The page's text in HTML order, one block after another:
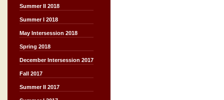
Summer II 2018
Summer I 2018
May Intersession 2018
Spring 2018
December Intersession 2017
Fall 2017
Summer II 2017